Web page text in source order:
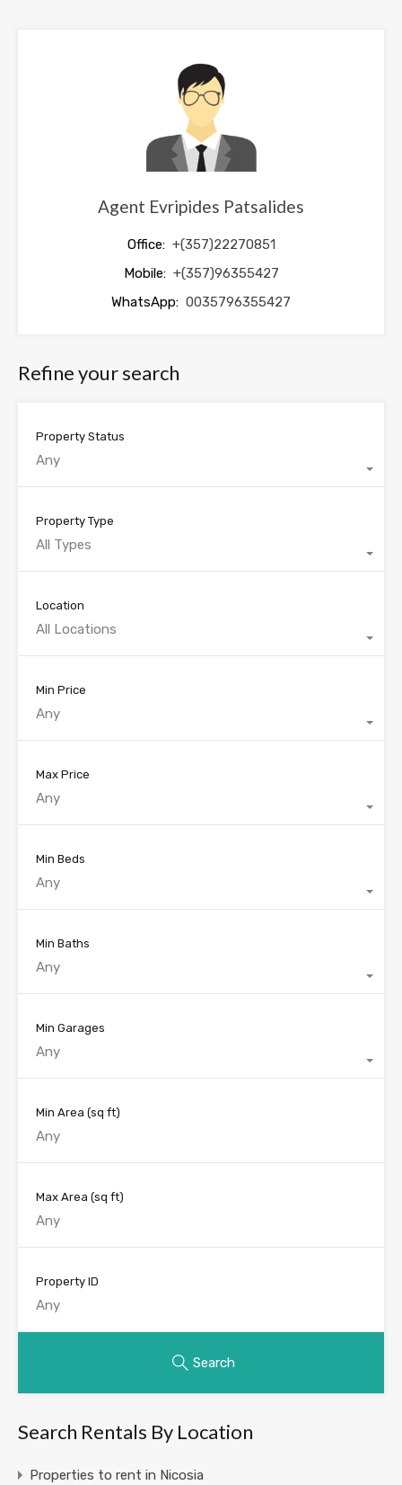
Agent Evripides Patsalides
Office: +(357)22270851
Mobile: +(357)96355427
WhatsApp: 0035796355427
Refine your search
Property Status
Any
Property Type
All Types
Location
All Locations
Min Price
Any
Max Price
Any
Min Beds
Any
Min Baths
Any
Min Garages
Any
Min Area (sq ft)
Max Area (sq ft)
Property ID
Search
Search Rentals By Location
Properties to rent in Nicosia